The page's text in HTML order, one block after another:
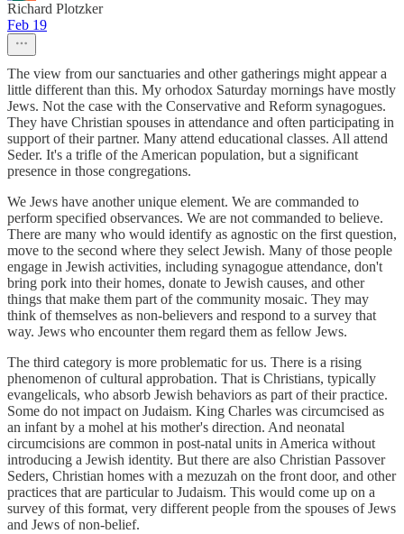
Richard Plotzker
Feb 19
The view from our sanctuaries and other gatherings might appear a
little different than this. My orhodox Saturday mornings have mostly
Jews. Not the case with the Conservative and Reform synagogues.
They have Christian spouses in attendance and often participating in
support of their partner. Many attend educational classes. All attend
Seder. It's a trifle of the American population, but a significant
presence in those congregations.
We Jews have another unique element. We are commanded to
perform specified observances. We are not commanded to believe.
There are many who would identify as agnostic on the first question,
move to the second where they select Jewish. Many of those people
engage in Jewish activities, including synagogue attendance, don't
bring pork into their homes, donate to Jewish causes, and other
things that make them part of the community mosaic. They may
think of themselves as non-believers and respond to a survey that
way. Jews who encounter them regard them as fellow Jews.
The third category is more problematic for us. There is a rising
phenomenon of cultural approbation. That is Christians, typically
evangelicals, who absorb Jewish behaviors as part of their practice.
Some do not impact on Judaism. King Charles was circumcised as
an infant by a mohel at his mother's direction. And neonatal
circumcisions are common in post-natal units in America without
introducing a Jewish identity. But there are also Christian Passover
Seders, Christian homes with a mezuzah on the front door, and other
practices that are particular to Judaism. This would come up on a
survey of this format, very different people from the spouses of Jews
and Jews of non-belief.